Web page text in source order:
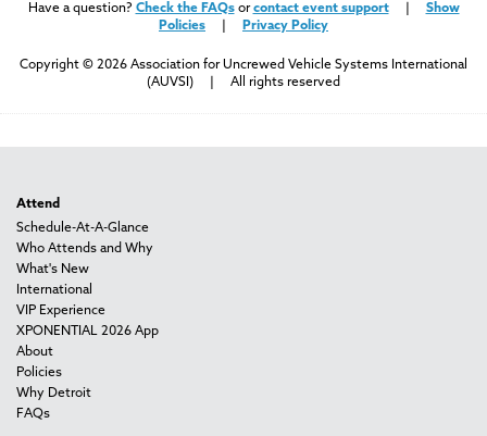
Have a question? Check the FAQsorcontact event support| Show
Policies
Privacy Policy
Copyright © 2026 Association for Uncrewed Vehicle Systems International
(AUVSI) | All rights reserved
Attend
Schedule-At-A-Glance
Who Attends and Why
What's New
International
VIP Experience
XPONENTIAL 2026 App
About
Policies
Why Detroit
FAQs